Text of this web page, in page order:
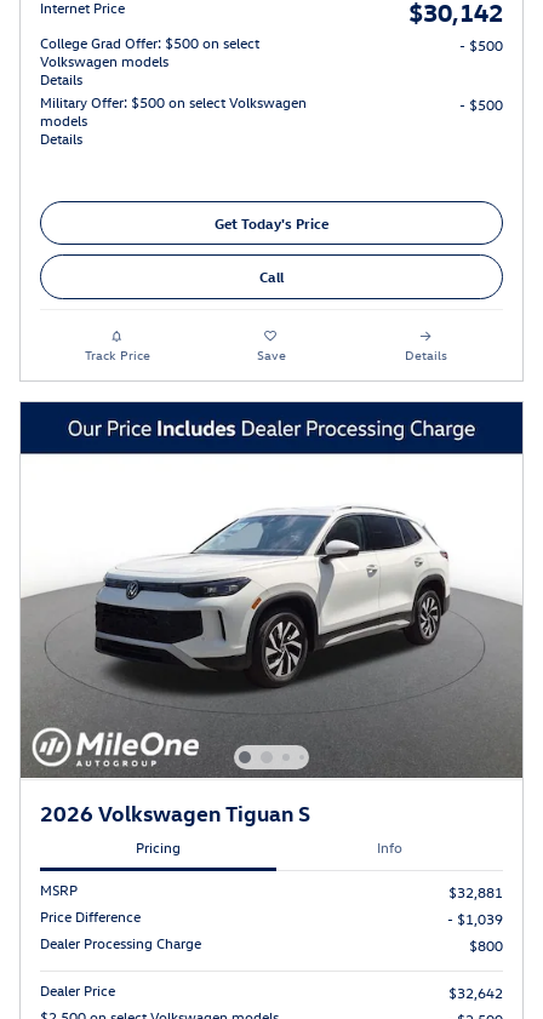
Internet Price $30,142
College Grad Offer: $500 on select
Volkswagen models
Details
- $500
Military Offer: $500 on select Volkswagen
models
Details
- $500
Get Today's Price
Call
Track Price Save Details
2026 Volkswagen Tiguan S
Pricing Info
MSRP
$32,881
Price Difference
- $1,039
Dealer Processing Charge
$800
Dealer Price
$32,642